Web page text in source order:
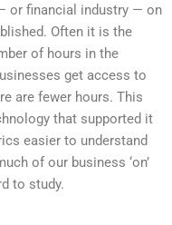
or financial industry — on
Often it is the
of hours in the
get access to
are fewer hours. This
that supported it
easier to understand
of our business ‘on’
to study.